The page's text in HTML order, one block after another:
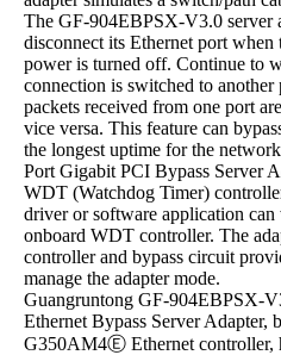
The GF-904EBPSX-V3.0 server
disconnect its Ethernet port when
power is turned off. Continue to
connection is switched to another
packets received from one port
vice versa. This feature can
the longest uptime for the
Port Gigabit PCI Bypass Server
WDT (Watchdog Timer)
driver or software application
onboard WDT controller. The
controller and bypass circuit
manage the adapter mode.
Guangruntong GF-904EBPSX-
Ethernet Bypass Server Adapter,
G350AM4Ⓔ Ethernet controller,